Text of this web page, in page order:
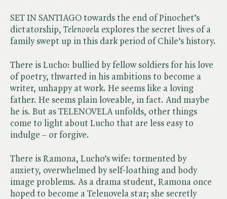
SET IN SANTIAGO towards the end of Pinochet’s
dictatorship, ​ Telenovela explores the secret lives of a
family swept up in this dark period of Chile’s history.
There is Lucho: bullied by fellow soldiers for his love
of poetry, thwarted in his ambitions to become a
writer, unhappy at work. He seems like a loving
father. He seems plain loveable, in fact. And maybe
he is. But as TELENOVELA unfolds, other things
come to light about Lucho that are less easy to
indulge – or forgive.
There is Ramona, Lucho’s wife: tormented by
anxiety, overwhelmed by self-loathing and body
image problems. As a drama student, Ramona once
hoped to become a Telenovela star; she secretly